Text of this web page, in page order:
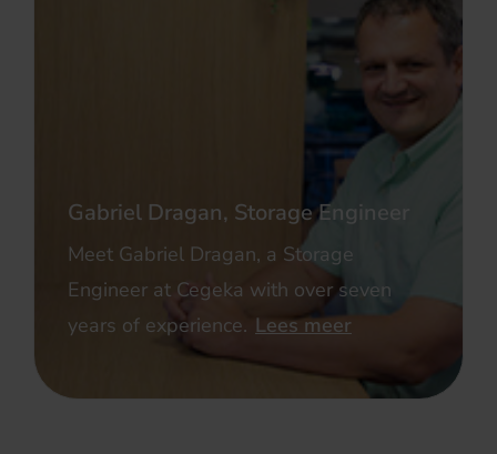
Gabriel Dragan, Storage Engineer
Meet Gabriel Dragan, a Storage
Engineer at Cegeka with over seven
years of experience. Lees meer